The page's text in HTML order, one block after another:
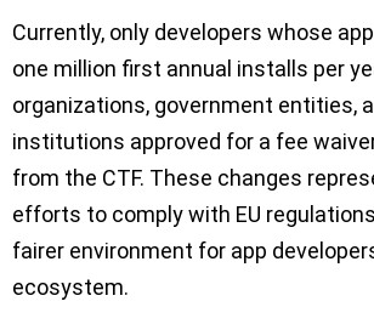
Currently, only developers whose
one million first annual installs per
organizations, government entities,
institutions approved for a fee
from the CTF. These changes
efforts to comply with EU
fairer environment for app
ecosystem.